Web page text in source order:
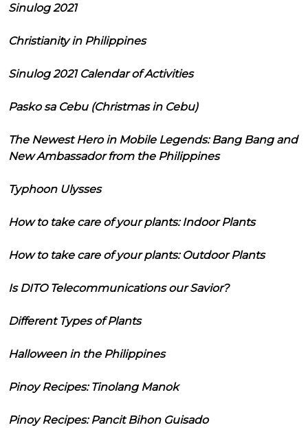
Sinulog 2021
Christianity in Philippines
Sinulog 2021 Calendar of Activities
Pasko sa Cebu (Christmas in Cebu)
The Newest Hero in Mobile Legends: Bang Bang and
New Ambassador from the Philippines
Typhoon Ulysses
How to take care of your plants: Indoor Plants
How to take care of your plants: Outdoor Plants
Is DITO Telecommunications our Savior?
Different Types of Plants
Halloween in the Philippines
Pinoy Recipes: Tinolang Manok
Pinoy Recipes: Pancit Bihon Guisado